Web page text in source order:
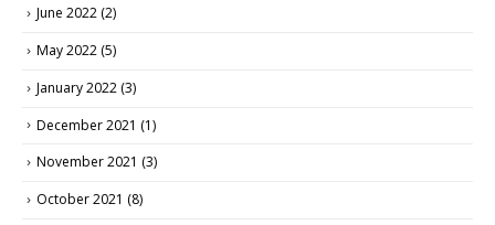
June 2022 (2)
May 2022 (5)
January 2022 (3)
December 2021 (1)
November 2021 (3)
October 2021 (8)